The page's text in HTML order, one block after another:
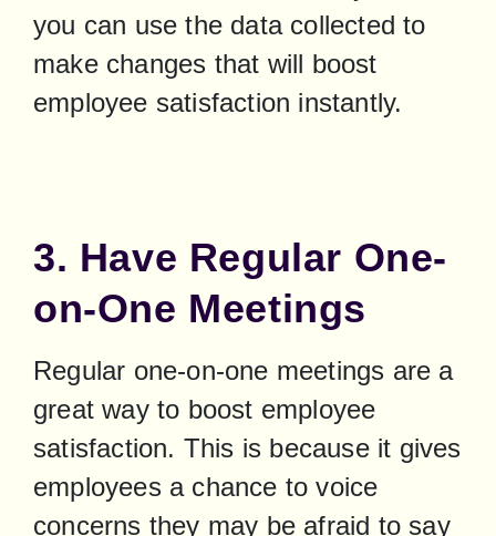
you can use the data collected to
make changes that will boost
employee satisfaction instantly.
3. Have Regular One-
on-One Meetings
Regular one-on-one meetings are a
great way to boost employee
satisfaction. This is because it gives
employees a chance to voice
concerns they may be afraid to say